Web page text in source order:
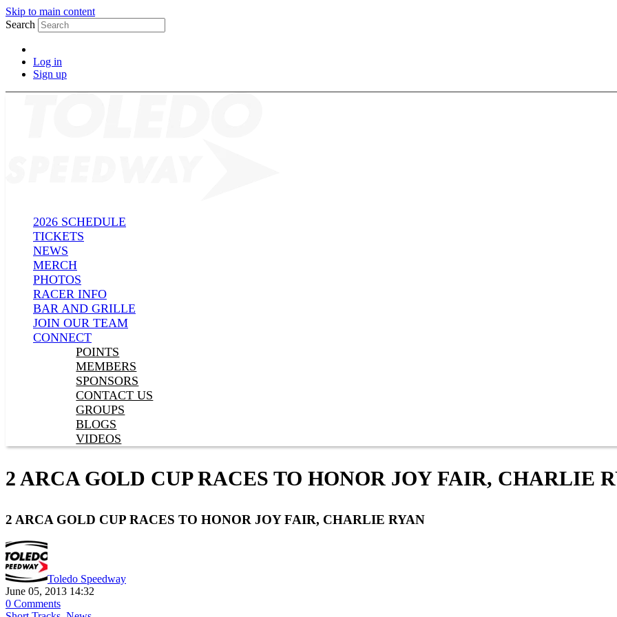
Skip to main content
Search
Log in
Sign up
2026 SCHEDULE
TICKETS
NEWS
MERCH
PHOTOS
RACER INFO
BAR AND GRILLE
JOIN OUR TEAM
CONNECT
POINTS
MEMBERS
SPONSORS
CONTACT US
GROUPS
BLOGS
VIDEOS
2 ARCA GOLD CUP RACES TO HONOR JOY FAIR, CHARLIE
2 ARCA GOLD CUP RACES TO HONOR JOY FAIR, CHARLIE RYAN
Toledo Speedway
June 05, 2013 14:32
0 Comments